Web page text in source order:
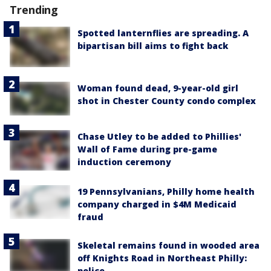
Trending
Spotted lanternflies are spreading. A
bipartisan bill aims to fight back
Woman found dead, 9-year-old girl
shot in Chester County condo complex
Chase Utley to be added to Phillies'
Wall of Fame during pre-game
induction ceremony
19 Pennsylvanians, Philly home health
company charged in $4M Medicaid
fraud
Skeletal remains found in wooded area
off Knights Road in Northeast Philly: